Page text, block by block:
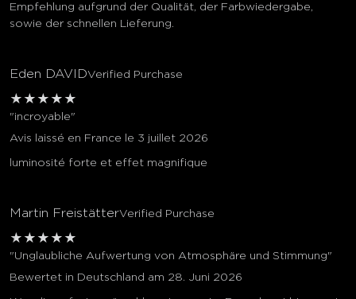
Empfehlung aufgrund der Qualität, der Farbwiedergabe,
sowie der schnellen Lieferung.
Eden DAVIDVerified Purchase
★ ★ ★ ★ ★
"incroyable"
Avis laissé en France le 3 juillet 2026
luminosité forte et effet magnifique
Martin FreistätterVerified Purchase
★ ★ ★ ★ ★
"Unglaubliche Aufwertung von Atmosphäre und Stimmung"
Bewertet in Deutschland am 28. Juni 2026